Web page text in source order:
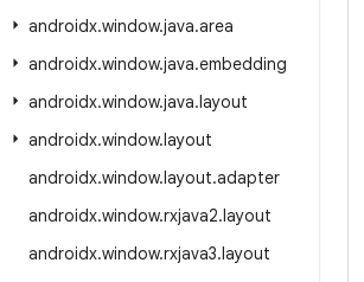
androidx.window.java.area
androidx.window.java.embedding
androidx.window.java.layout
androidx.window.layout
androidx.window.layout.adapter
androidx.window.rxjava2.layout
androidx.window.rxjava3.layout